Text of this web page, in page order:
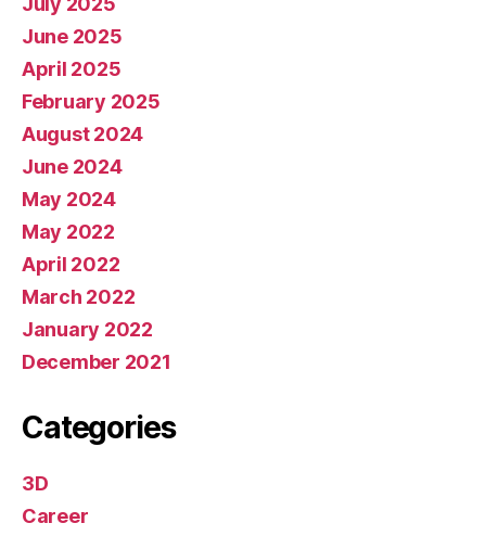
June 2025
April 2025
February 2025
August 2024
June 2024
May 2024
May 2022
April 2022
March 2022
January 2022
December 2021
Categories
3D
Career